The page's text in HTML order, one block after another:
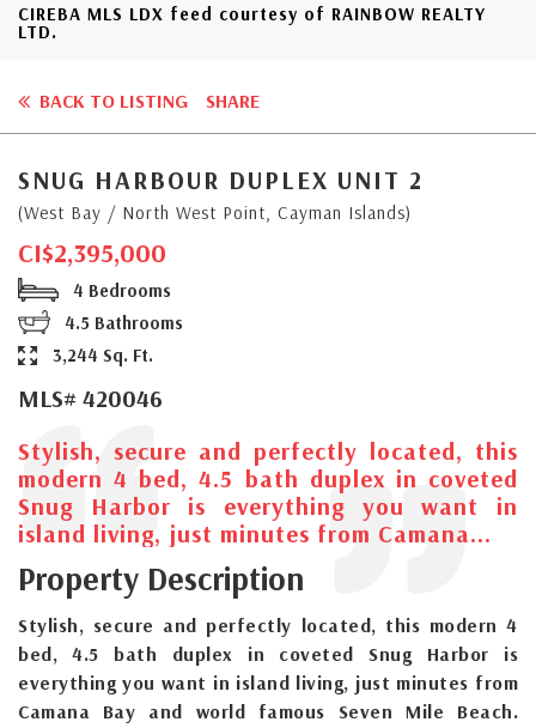
CIREBA MLS LDX feed courtesy of RAINBOW REALTY
LTD.
BACK TO LISTING SHARE
SNUG HARBOUR DUPLEX UNIT 2
(West Bay / North West Point, Cayman Islands)
CI$2,395,000
4 Bedrooms
4.5 Bathrooms
3,244 Sq. Ft.
MLS# 420046
Stylish, secure and perfectly located, this
modern 4 bed, 4.5 bath duplex in coveted
Snug Harbor is everything you want in
island living, just minutes from Camana...
Property Description
Stylish, secure and perfectly located, this modern 4
bed, 4.5 bath duplex in coveted Snug Harbor is
everything you want in island living, just minutes from
Camana Bay and world famous Seven Mile Beach.